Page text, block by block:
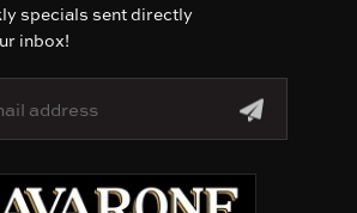
specials sent directly
inbox!